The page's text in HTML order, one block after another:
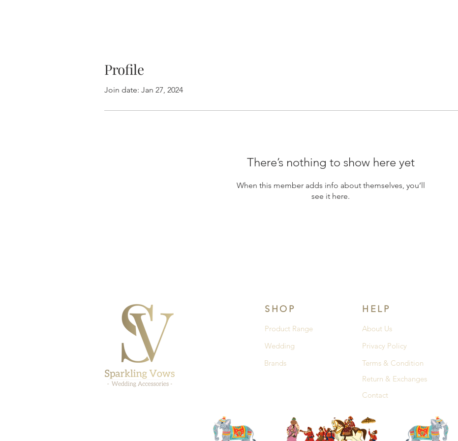
Profile
Join date: Jan 27, 2024
There’s nothing to show here yet
When this member adds info about themselves, you’ll
see it here.
SHOP
Product Range
Wedding
Brands
HELP
About Us
Privacy Policy
Terms & Condition
Return & Exchanges
Contact